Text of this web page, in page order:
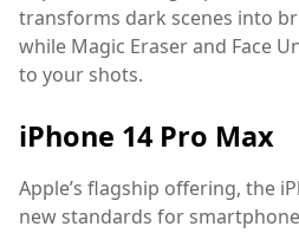
transforms dark scenes into
while Magic Eraser and Face
to your shots.
iPhone 14 Pro Max
Apple’s flagship offering, the
new standards for